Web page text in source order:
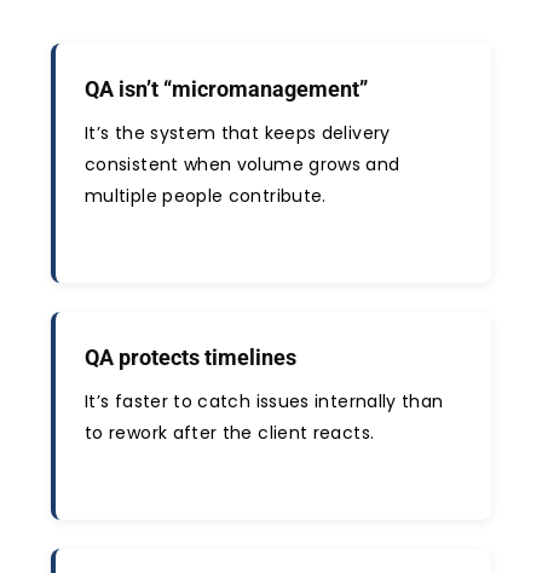
QA isn’t “micromanagement”
It’s the system that keeps delivery
consistent when volume grows and
multiple people contribute.
QA protects timelines
It’s faster to catch issues internally than
to rework after the client reacts.